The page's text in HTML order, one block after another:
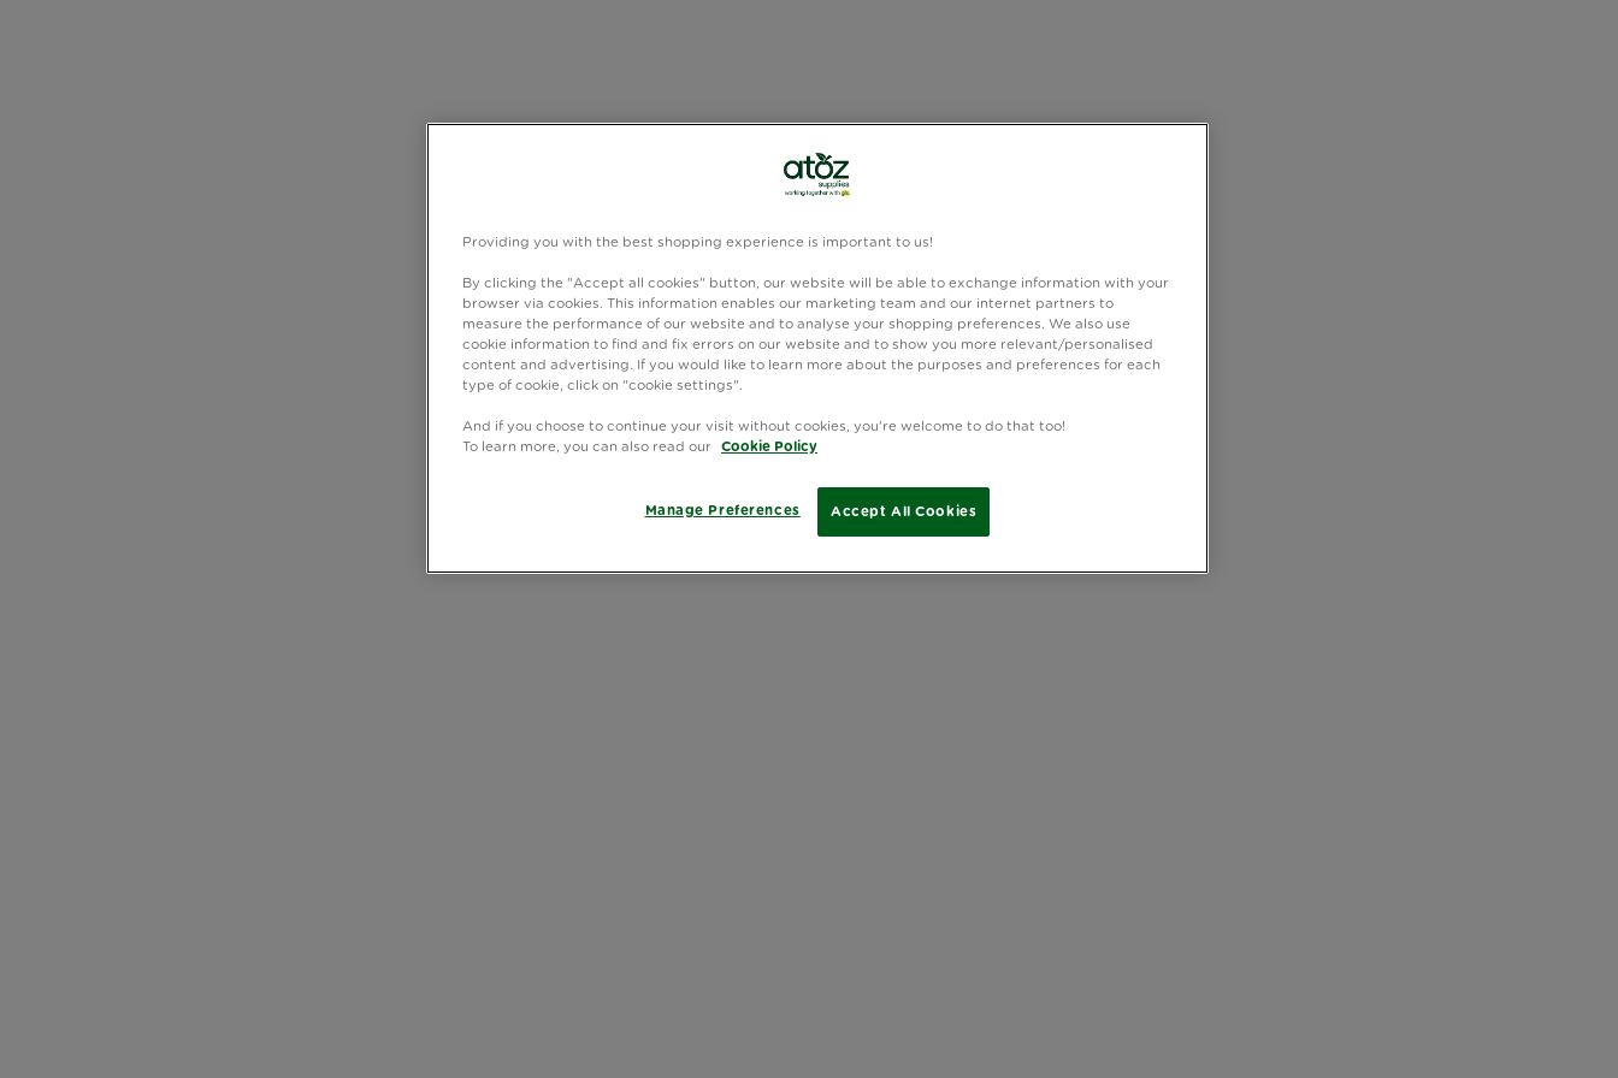
Providing you with the best shopping experience is important to us!
By clicking the "Accept all cookies" button, our website will be able to exchange information with your
browser via cookies. This information enables our marketing team and our internet partners to
measure the performance of our website and to analyse your shopping preferences. We also use
cookie information to find and fix errors on our website and to show you more relevant/personalised
content and advertising. If you would like to learn more about the purposes and preferences for each
type of cookie, click on "cookie settings".
And if you choose to continue your visit without cookies, you're welcome to do that too!
To learn more, you can also read our
Cookie Policy
Accept All Cookies
Manage Preferences